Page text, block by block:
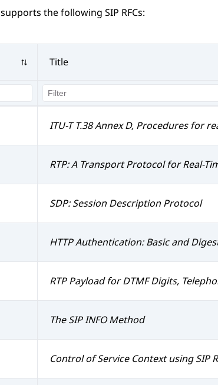
supports the following SIP RFCs:
Title
ITU-T T.38 Annex D, Procedures for
RTP: A Transport Protocol for Real-
SDP: Session Description Protocol
HTTP Authentication: Basic and
RTP Payload for DTMF Digits,
The SIP INFO Method
Control of Service Context using SIP